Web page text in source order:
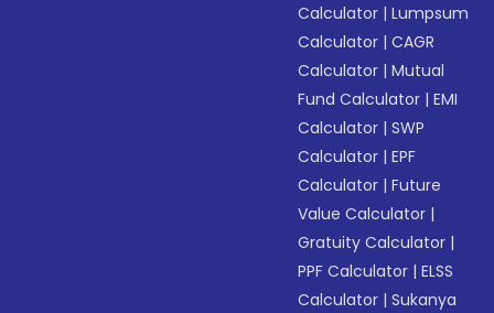
Calculator |Lumpsum
Calculator |CAGR
Calculator |Mutual
Fund Calculator |EMI
Calculator |SWP
Calculator |EPF
Calculator |Future
Value Calculator |
Gratuity Calculator |
PPF Calculator |ELSS
Calculator |Sukanya